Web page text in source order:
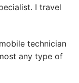
I travel
technician
any type of